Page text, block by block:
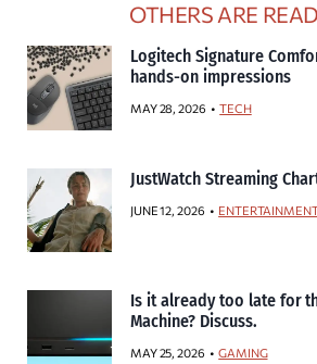
OTHERS ARE
Logitech Signature
hands-on impressions
MAY 28, 2026 TECH
JustWatch Streaming
JUNE 12, 2026
Is it already too late for
Machine? Discuss.
MAY 25, 2026 GAMING